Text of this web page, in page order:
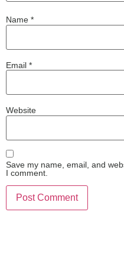
Name *
Email *
Website
Save my name, email, and
I comment.